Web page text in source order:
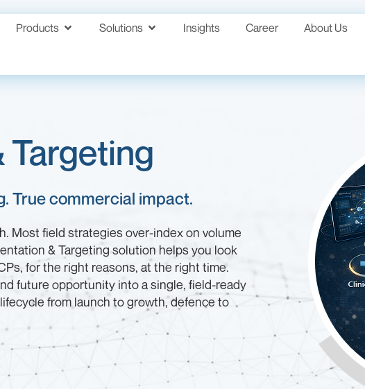
Products Solutions Insights Career About Us
Targeting
True commercial impact.
Most field strategies over-index on volume
& Targeting solution helps you look
for the right reasons, at the right time.
future opportunity into a single, field-ready
from launch to growth, defence to